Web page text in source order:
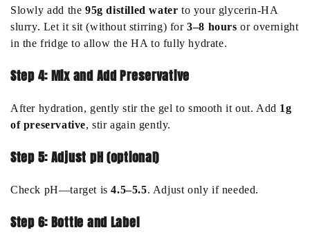
Slowly add the 95g distilled water to your glycerin-HA
slurry. Let it sit (without stirring) for3–8 hours or overnight
in the fridge to allow the HA to fully hydrate.
Step 4: Mix and Add Preservative
After hydration, gently stir the gel to smooth it out. Add 1g
of preservative, stir again gently.
Step 5: Adjust pH (optional)
Check pH—target is4.5–5.5. Adjust only if needed.
Step 6: Bottle and Label